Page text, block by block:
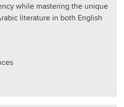
while mastering the unique
literature in both English